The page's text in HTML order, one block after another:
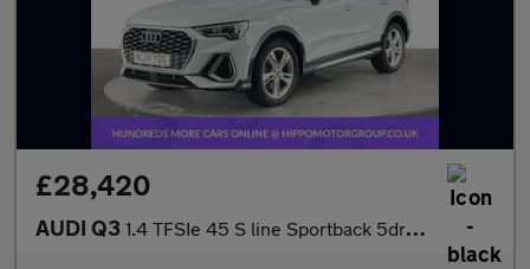
£28,420
AUDI Q3 1.4 TFSIe 45 S line Sportback 5dr Petrol Plug-in Hybrid S Tronic